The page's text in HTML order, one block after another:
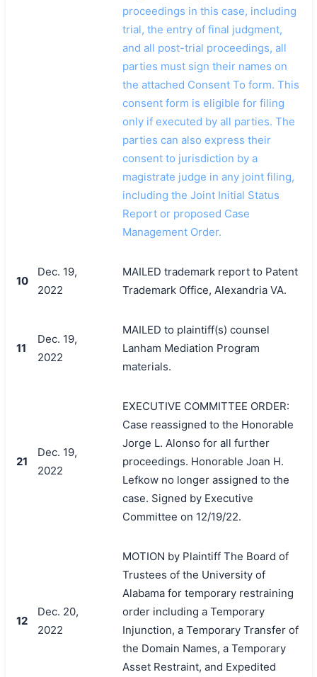
proceedings in this case, including
trial, the entry of final judgment,
and all post-trial proceedings, all
parties must sign their names on
the attached Consent To form. This
consent form is eligible for filing
only if executed by all parties. The
parties can also express their
consent to jurisdiction by a
magistrate judge in any joint filing,
including the Joint Initial Status
Report or proposed Case
Management Order.
10
Dec. 19,
2022
MAILED trademark report to Patent
Trademark Office, Alexandria VA.
11
Dec. 19,
2022
MAILED to plaintiff(s) counsel
Lanham Mediation Program
materials.
21
Dec. 19,
2022
EXECUTIVE COMMITTEE ORDER:
Case reassigned to the Honorable
Jorge L. Alonso for all further
proceedings. Honorable Joan H.
Lefkow no longer assigned to the
case. Signed by Executive
Committee on 12/19/22.
12
Dec. 20,
2022
MOTION by Plaintiff The Board of
Trustees of the University of
Alabama for temporary restraining
order including a Temporary
Injunction, a Temporary Transfer of
the Domain Names, a Temporary
Asset Restraint, and Expedited